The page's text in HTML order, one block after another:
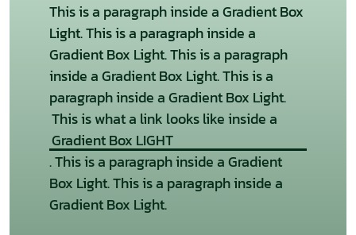
This is a paragraph inside a Gradient Box
Light. This is a paragraph inside a
Gradient Box Light. This is a paragraph
inside a Gradient Box Light. This is a
paragraph inside a Gradient Box Light.
This is what a link looks like inside a
Gradient Box LIGHT
. This is a paragraph inside a Gradient
Box Light. This is a paragraph inside a
Gradient Box Light.